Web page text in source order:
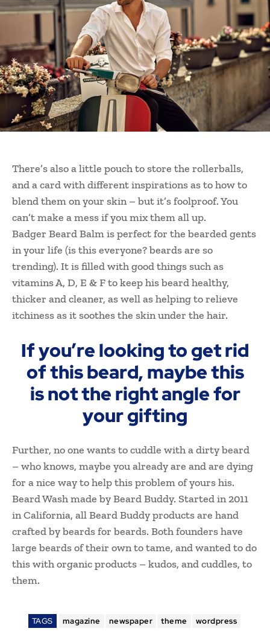
There’s also a little pouch to store the rollerballs,
and a card with different inspirations as to how to
blend them on your skin – but it’s foolproof. You
can’t make a mess if you mix them all up.
Badger Beard Balm is perfect for the bearded gents
in your life (is this everyone? beards are so
trending). It is filled with good things such as
vitamins A, D, E & F to keep his beard healthy,
thicker and cleaner, as well as helping to relieve
itchiness as it soothes the skin under the hair.
If you’re looking to get rid
of this beard, maybe this
is not the right angle for
your gifting
Further, no one wants to cuddle with a dirty beard
– who knows, maybe you already are and are dying
for a nice way to help this problem of yours his.
Beard Wash made by Beard Buddy. Started in 2011
in California, all Beard Buddy products are hand
crafted by beards for beards. Both founders have
large beards of their own to tame, and wanted to do
this with organic products – kudos, and cuddles, to
them.
TAGS magazine newspaper theme wordpress